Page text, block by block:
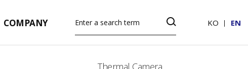
KO EN
COMPANY
Thermal Camera